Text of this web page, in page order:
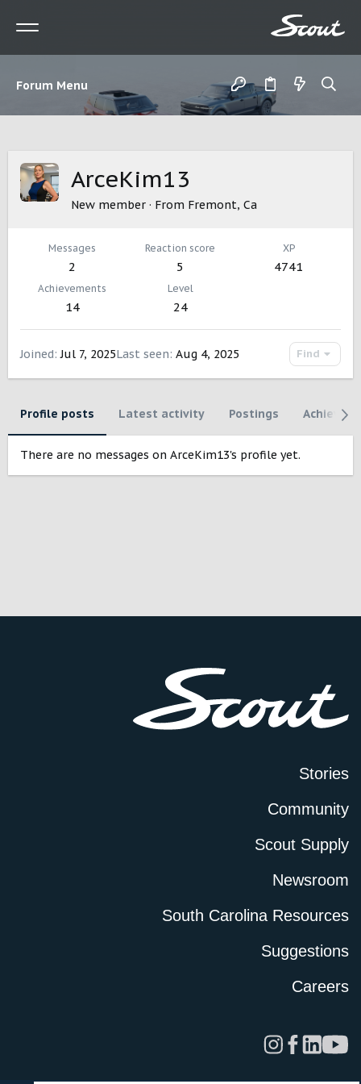
Forum Menu
ArceKim13
New member · From Fremont, Ca
Messages
2
Reaction score
5
XP
4741
Achievements
14
Level
24
Joined Jul 7, 2025Last seen Aug 4, 2025 Find
Profile posts Latest activity Postings
There are no messages on ArceKim13's profile yet.
Stories
Community
Scout Supply
Newsroom
South Carolina Resources
Suggestions
Careers